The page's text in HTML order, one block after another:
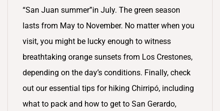
“San Juan summer”in July. The green season
lasts from May to November. No matter when you
visit, you might be lucky enough to witness
breathtaking orange sunsets from Los Crestones,
depending on the day’s conditions. Finally, check
out our essential tips for hiking Chirripó, including
what to pack and how to get to San Gerardo,